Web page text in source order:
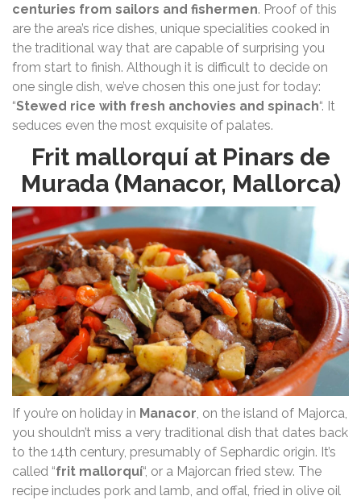
centuries from sailors and fishermen. Proof of this
are the area’s rice dishes, unique specialities cooked in
the traditional way that are capable of surprising you
from start to finish. Although it is difficult to decide on
one single dish, we’ve chosen this one just for today:
“Stewed rice with fresh anchovies and spinach“. It
seduces even the most exquisite of palates.
Frit mallorquí at Pinars de
Murada (Manacor, Mallorca)
If you’re on holiday in Manacor, on the island of Majorca,
you shouldn’t miss a very traditional dish that dates back
to the 14th century, presumably of Sephardic origin. It’s
called “frit mallorquí“, or a Majorcan fried stew. The
recipe includes pork and lamb, and offal, fried in olive oil